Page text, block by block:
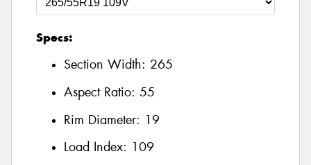
Specs:
Section Width: 265
Aspect Ratio: 55
Rim Diameter: 19
Load Index: 109